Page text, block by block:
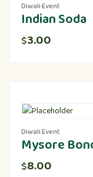
Diwali Event
Indian Soda
$3.00
Diwali Event
Mysore
$8.00